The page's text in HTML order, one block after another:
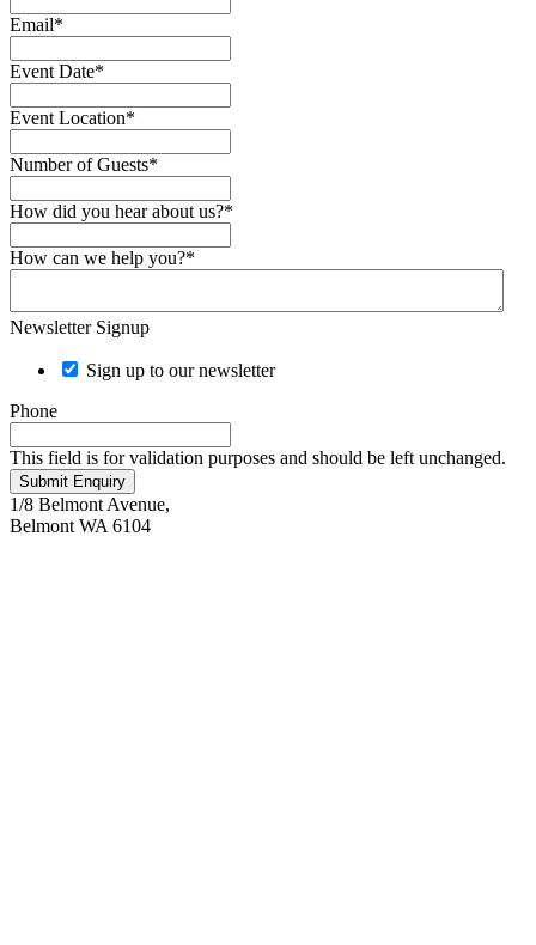
Email*
Event Date*
Event Location*
Number of Guests*
How did you hear about us?*
How can we help you?*
Newsletter Signup
Sign up to our newsletter
Phone
This field is for validation purposes and should be left unchanged.
Submit Enquiry
1/8 Belmont Avenue,
Belmont WA 6104